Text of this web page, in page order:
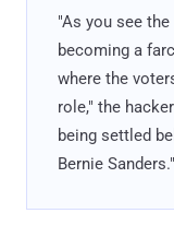
"As you see
becoming a
where the
role," the
being settled
Bernie Sanders."